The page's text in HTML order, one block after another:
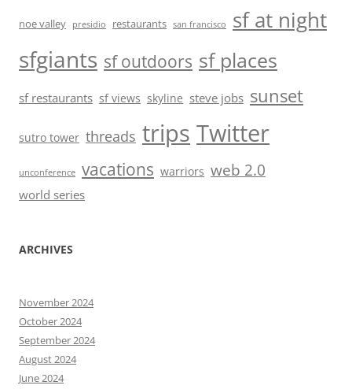
noe valley presidio restaurants san francisco sf at night
sfgiants sf outdoors sf places
sf restaurants sf views skyline steve jobs sunset
sutro tower threads trips Twitter
unconference vacations warriors web 2.0
world series
ARCHIVES
November 2024
October 2024
September 2024
August 2024
June 2024